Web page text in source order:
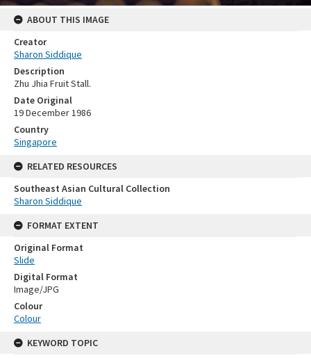
ABOUT THIS IMAGE
Creator
Sharon Siddique
Description
Zhu Jhia Fruit Stall.
Date Original
19 December 1986
Country
Singapore
RELATED RESOURCES
Southeast Asian Cultural Collection
Sharon Siddique
FORMAT EXTENT
Original Format
Slide
Digital Format
Image/JPG
Colour
Colour
KEYWORD TOPIC